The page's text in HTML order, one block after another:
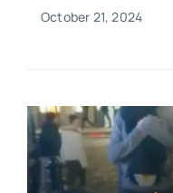
October 21, 2024